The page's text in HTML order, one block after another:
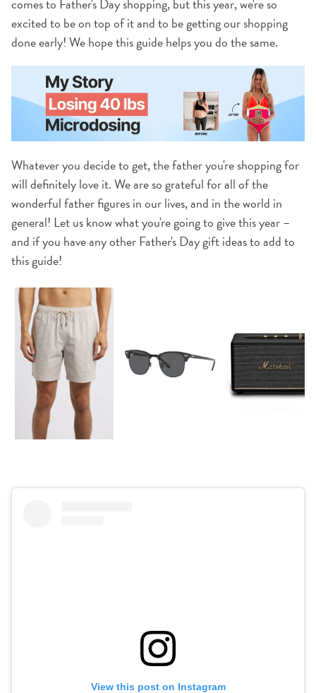
excited to be on top of it and to be getting our shopping
done early! We hope this guide helps you do the same.
Whatever you decide to get, the father you're shopping for
will definitely love it. We are so grateful for all of the
wonderful father figures in our lives, and in the world in
general! Let us know what you're going to give this year –
and if you have any other Father's Day gift ideas to add to
this guide!
View this post on Instagram